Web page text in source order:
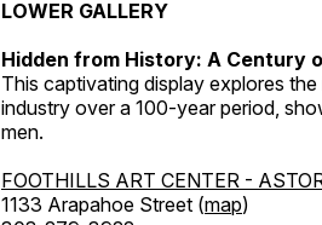
LOWER GALLERY
Hidden from History: A Century
This captivating display explores
industry over a 100-year period,
men.
FOOTHILLS ART CENTER -
1133 Arapahoe Street (map)